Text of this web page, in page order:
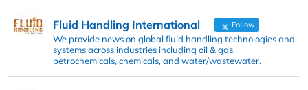
Fluid Handling International Follow
We provide news on global fluid handling technologies and
systems across industries including oil & gas,
petrochemicals, chemicals, and water/wastewater.